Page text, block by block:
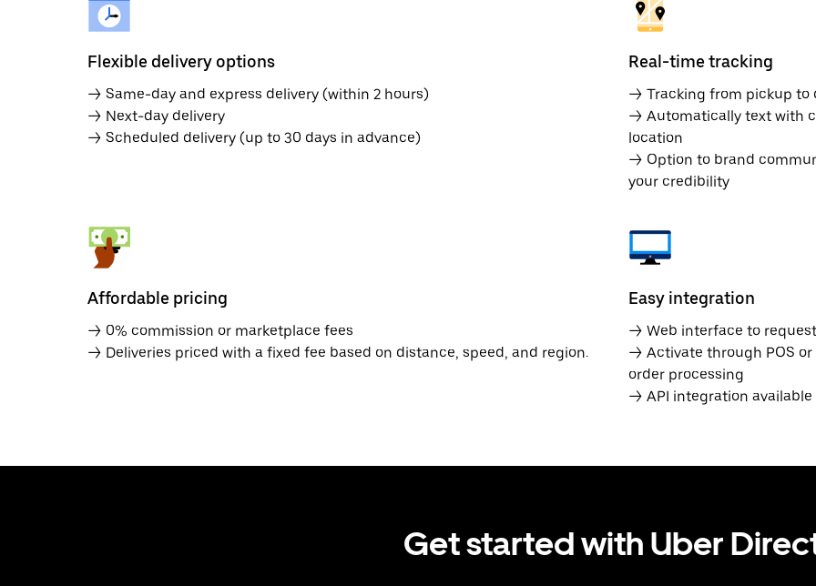
Flexible delivery options
→ Same-day and express delivery (within 2 hours)
→ Next-day delivery
→ Scheduled delivery (up to 30 days in advance)
Real-time tracking
→ Tracking from pickup to
→ Automatically text with
location
→ Option to brand
your credibility
Affordable pricing
→ 0% commission or marketplace fees
→ Deliveries priced with a fixed fee based on distance, speed, and region.
Easy integration
→ Web interface to
→ Activate through POS
order processing
→ API integration
Get started with Uber